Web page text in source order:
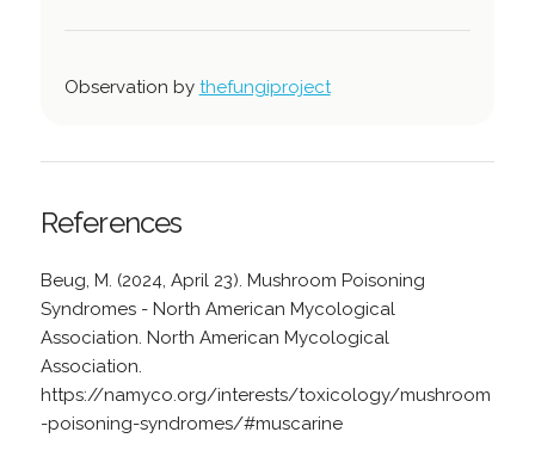
Observation by thefungiproject
References
Beug, M. (2024, April 23). Mushroom Poisoning
Syndromes - North American Mycological
Association. North American Mycological
Association.
https://namyco.org/interests/toxicology/mushroom
-poisoning-syndromes/#muscarine